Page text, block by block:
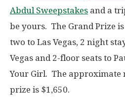
Abdul Sweepstakes and a
be yours. The Grand Prize
two to Las Vegas, 2 night
Vegas and 2-floor seats to
Your Girl. The approximate
prize is $1,650.